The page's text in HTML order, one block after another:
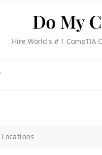
Do My
Hire World's # 1 CompTIA